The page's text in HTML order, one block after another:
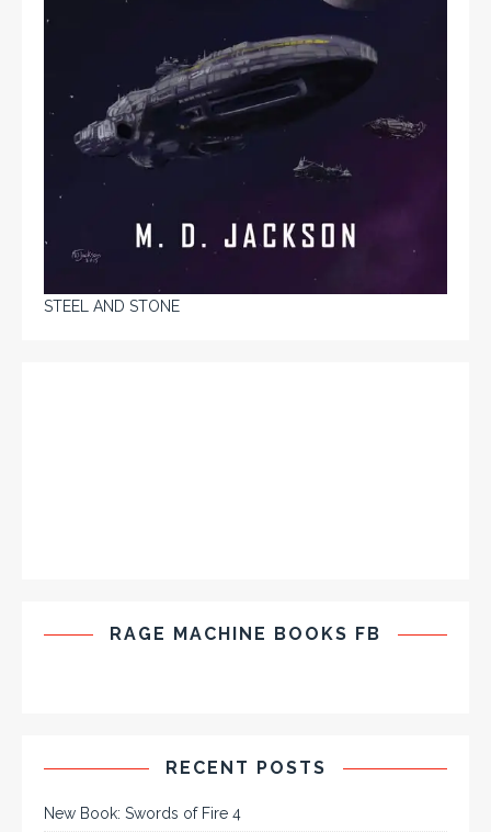
STEEL AND STONE
RAGE MACHINE BOOKS FB
RECENT POSTS
New Book: Swords of Fire 4